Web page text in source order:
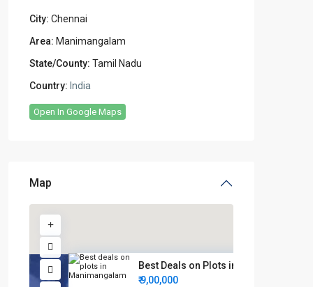
City: Chennai
Area: Manimangalam
State/County: Tamil Nadu
Country: India
Open In Google Maps
Map
Best Deals on Plots in Maniman...
₹ 9,00,000